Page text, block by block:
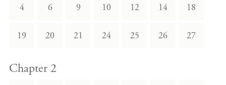
4 6 9 10 12 14 18
19 20 21 24 25 26 27
Chapter 2